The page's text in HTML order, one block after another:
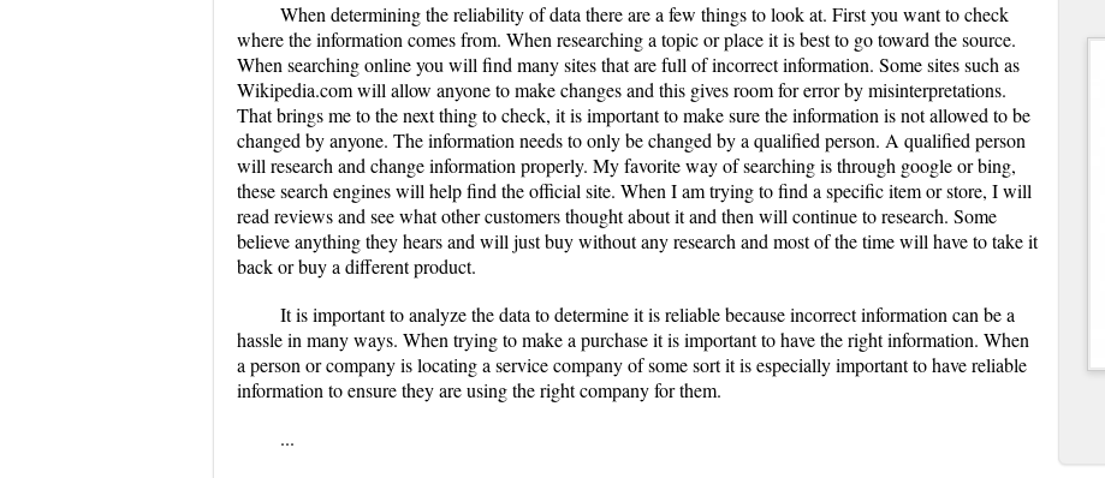
When determining the reliability of data there are a few things to look at. First you want to check
where the information comes from. When researching a topic or place it is best to go toward the source.
When searching online you will find many sites that are full of incorrect information. Some sites such as
Wikipedia.com will allow anyone to make changes and this gives room for error by misinterpretations.
That brings me to the next thing to check, it is important to make sure the information is not allowed to be
changed by anyone. The information needs to only be changed by a qualified person. A qualified person
will research and change information properly. My favorite way of searching is through google or bing,
these search engines will help find the official site. When I am trying to find a specific item or store, I will
read reviews and see what other customers thought about it and then will continue to research. Some
believe anything they hears and will just buy without any research and most of the time will have to take it
back or buy a different product.
It is important to analyze the data to determine it is reliable because incorrect information can be a
hassle in many ways. When trying to make a purchase it is important to have the right information. When
a person or company is locating a service company of some sort it is especially important to have reliable
information to ensure they are using the right company for them.
...